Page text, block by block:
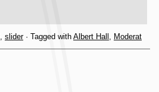
, slider· Tagged with Albert Hall , Moderat